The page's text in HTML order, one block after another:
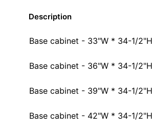
Description
Base cabinet - 33"W * 34-1/
Base cabinet - 36"W * 34-1/
Base cabinet - 39"W * 34-1/
Base cabinet - 42"W * 34-1/